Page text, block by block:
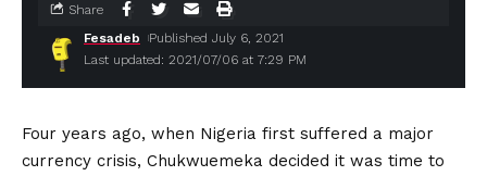
Last updated: 2021/07/06 at 7:29 PM
Fesadeb Published July 6, 2021
Share
Four years ago, when Nigeria first suffered a major
currency crisis, Chukwuemeka decided it was time to